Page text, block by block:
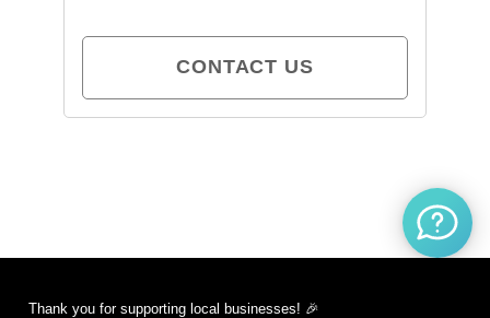
CONTACT US
Thank you for supporting local businesses! 🎉